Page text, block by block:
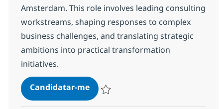
Amsterdam. This role involves leading consulting
workstreams, shaping responses to complex
business challenges, and translating strategic
ambitions into practical transformation
initiatives.
Candidatar-meSenior Business Consultant -